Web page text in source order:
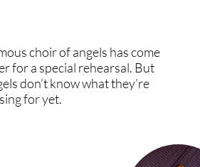
choir of angels has come
for a special rehearsal. But
don’t know what they’re
for yet.